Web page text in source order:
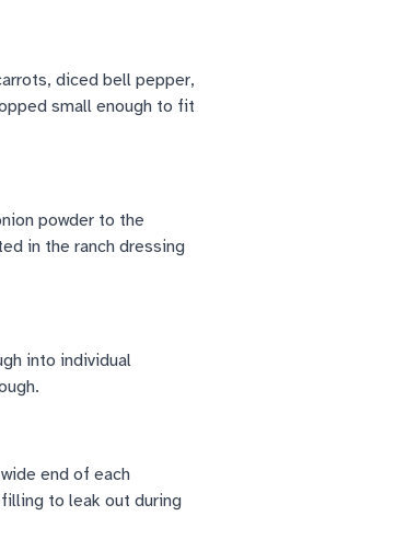
diced bell pepper,
small enough to fit
powder to the
in the ranch dressing
into individual
end of each
to leak out during